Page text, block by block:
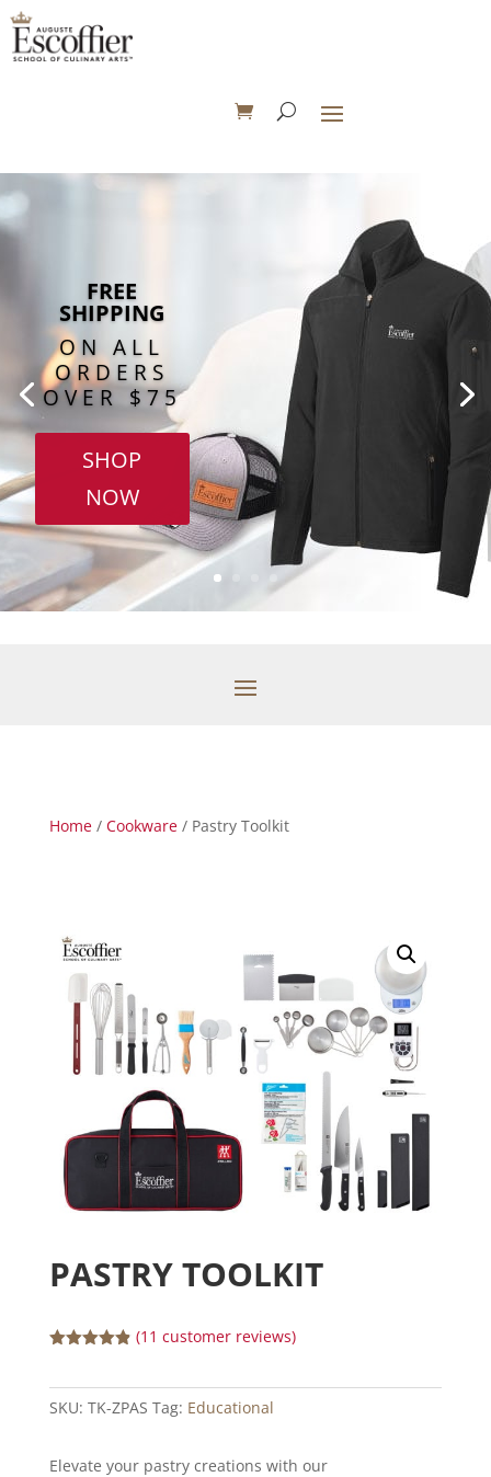
FREE
SHIPPING
ON ALL
ORDERS
OVER $75
SHOP
NOW
Home/ Cookware/ Pastry Toolkit
PASTRY TOOLKIT
based on
customer
(11 customer reviews)
SKU: TK-ZPAS Tag: Educational
Elevate your pastry creations with our